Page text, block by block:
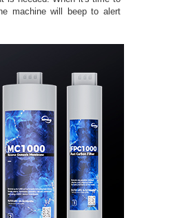
machine will beep to alert